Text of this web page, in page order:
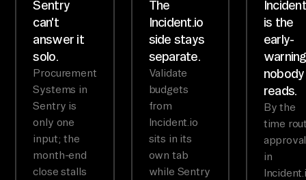
Sentry
can't
answer it
solo.
Procurement
Systems in
Sentry is
only one
input; the
month-end
close stalls
The
Incident.io
side stays
separate.
Validate
budgets
from
Incident.io
sits in its
own tab
while Sentry
is the
early-
warning
nobody
reads.
By the
time
in